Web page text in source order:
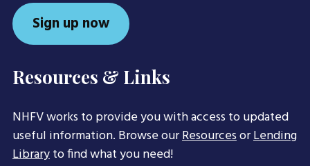
Sign up now
Resources & Links
NHFV works to provide you with access to updated
useful information. Browse ourResourcesorLending
Libraryto find what you need!